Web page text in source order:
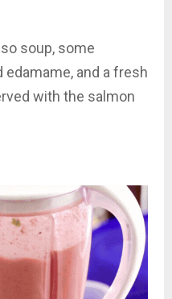
soup, some
and a fresh
with the salmon